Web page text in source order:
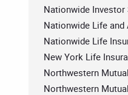
Nationwide
Nationwide Life and
Nationwide Life
New York Life
Northwestern
Northwestern